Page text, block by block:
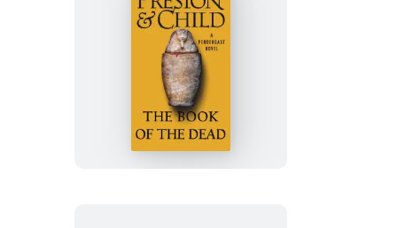
The
Book
of
the
Dead